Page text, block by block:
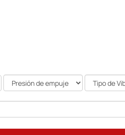
Presión
de
empuje
Tipo
de
Vibración